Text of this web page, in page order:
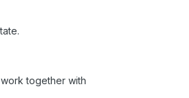
together with